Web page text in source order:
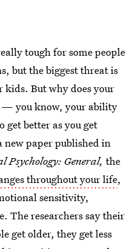
tough for some people
but the biggest threat is
But why does your
you know, your ability
better as you get
new paper published in
Psychology: General, the
throughout your life,
sensitivity,
The researchers say their
get older, they get less